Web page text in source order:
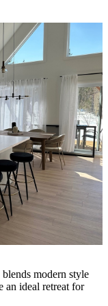
modern style
an ideal retreat for